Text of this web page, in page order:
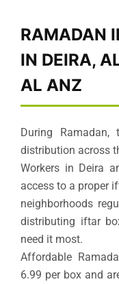
RAMADAN
IN DEIRA,
AL ANZ
During
distribution across
Workers in Deira
access to a proper
neighborhoods
distributing iftar
need it most.
Affordable
6.99 per box and